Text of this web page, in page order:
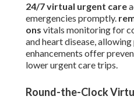
24/7 virtual urgent care
emergencies promptly.
ons vitals monitoring for
and heart disease,
enhancements offer
lower urgent care trips.
Round-the-Clock